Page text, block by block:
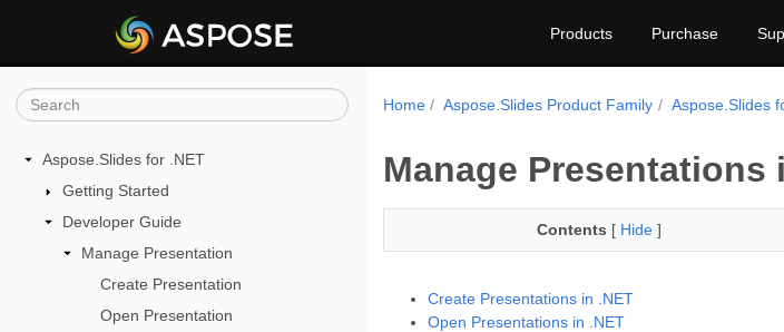
Products Purchase
Aspose.Slides for .NET
Getting Started
Developer Guide
Manage Presentation
Create Presentation
Open Presentation
Home Aspose.Slides Product Family Aspose.Slides
Manage Presentations
Contents [ Hide ]
Create Presentations in .NET
Open Presentations in .NET